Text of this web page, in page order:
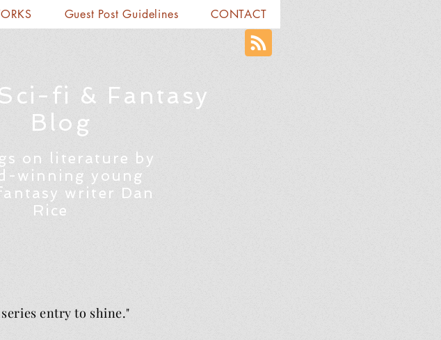
fi & Fantasy
Blog
on literature by
winning young
writer Dan
Rice
Guest Post Guidelines CONTACT
entry to shine."